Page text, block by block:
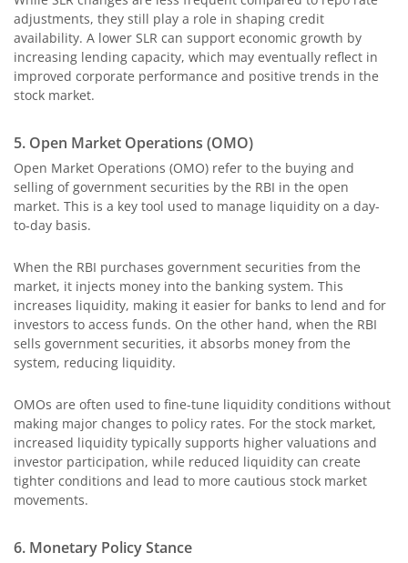
adjustments, they still play a role in shaping credit
availability. A lower SLR can support economic growth by
increasing lending capacity, which may eventually reflect in
improved corporate performance and positive trends in the
stock market.
5. Open Market Operations (OMO)
Open Market Operations (OMO) refer to the buying and
selling of government securities by the RBI in the open
market. This is a key tool used to manage liquidity on a day-
to-day basis.
When the RBI purchases government securities from the
market, it injects money into the banking system. This
increases liquidity, making it easier for banks to lend and for
investors to access funds. On the other hand, when the RBI
sells government securities, it absorbs money from the
system, reducing liquidity.
OMOs are often used to fine-tune liquidity conditions without
making major changes to policy rates. For the stock market,
increased liquidity typically supports higher valuations and
investor participation, while reduced liquidity can create
tighter conditions and lead to more cautious stock market
movements.
6. Monetary Policy Stance